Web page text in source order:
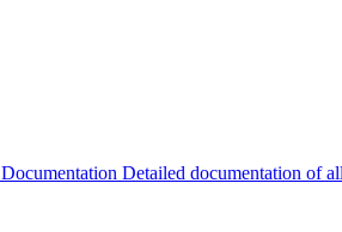
Documentation Detailed documentation of